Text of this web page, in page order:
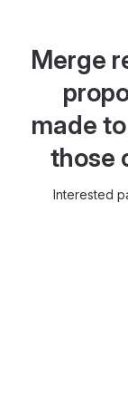
Merge
made
those
Interested